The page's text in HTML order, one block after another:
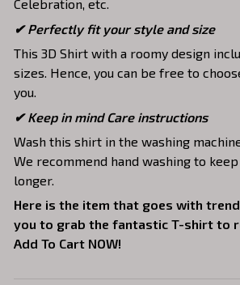
Celebration, etc.
✔ Perfectly fit your style and size
This 3D Shirt with a roomy design
sizes. Hence, you can be free to
you.
✔ Keep in mind Care instructions
Wash this shirt in the washing
We recommend hand washing to
longer.
Here is the item that goes with
you to grab the fantastic T-shirt to
Add To Cart NOW!